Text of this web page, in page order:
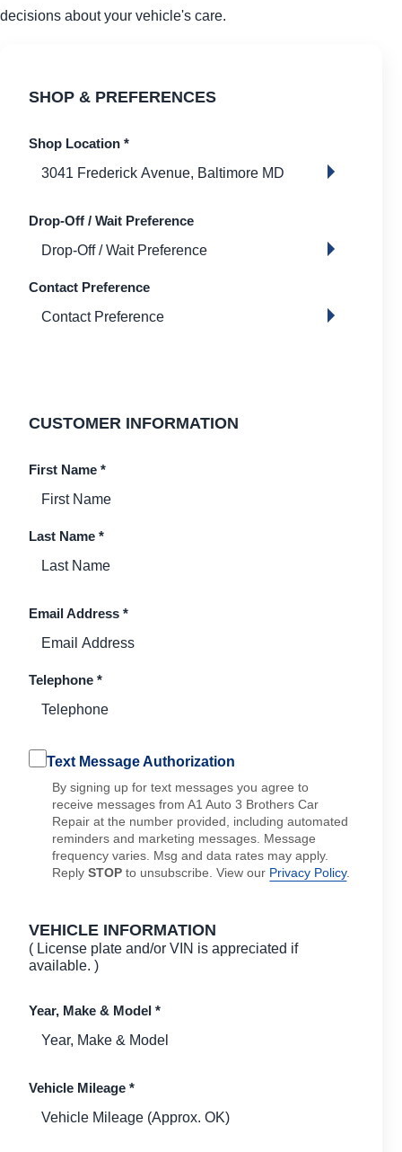
decisions about your vehicle's care.
SHOP & PREFERENCES
Shop Location *
Drop-Off / Wait Preference
Contact Preference
CUSTOMER INFORMATION
First Name *
Last Name *
Email Address *
Telephone *
Text Message Authorization
By signing up for text messages you agree to
receive messages from A1 Auto 3 Brothers Car
Repair at the number provided, including automated
reminders and marketing messages. Message
frequency varies. Msg and data rates may apply.
ReplySTOP to unsubscribe. View our Privacy Policy.
VEHICLE INFORMATION
( License plate and/or VIN is appreciated if
available. )
Year, Make & Model *
Vehicle Mileage *